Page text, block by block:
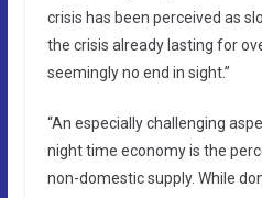
crisis has been perceived as
the crisis already lasting for
seemingly no end in sight.”
“An especially challenging
night time economy is the
non-domestic supply. While